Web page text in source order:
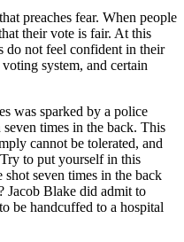
preaches fear. When people
their vote is fair. At this
do not feel confident in their
system, and certain
was sparked by a police
times in the back. This
cannot be tolerated, and
to put yourself in this
seven times in the back
Jacob Blake did admit to
be handcuffed to a hospital